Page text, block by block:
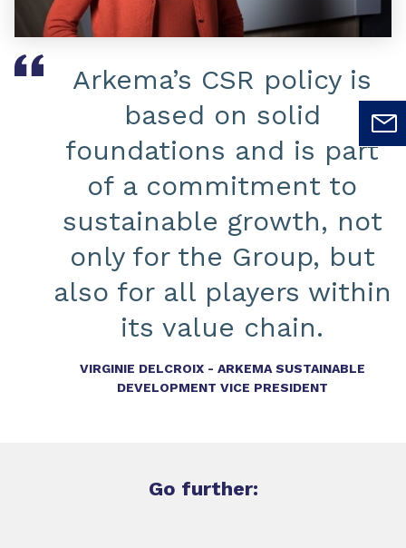
Arkema’s CSR policy is
based on solid
foundations and is part
of a commitment to
sustainable growth, not
only for the Group, but
also for all players within
its value chain.
VIRGINIE DELCROIX - ARKEMA SUSTAINABLE
DEVELOPMENT VICE PRESIDENT
Go further: